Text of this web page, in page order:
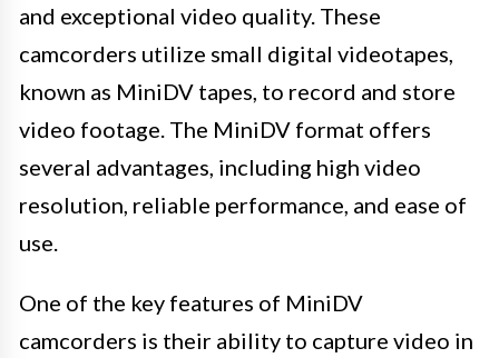
and exceptional video quality. These
camcorders utilize small digital videotapes,
known as MiniDV tapes, to record and store
video footage. The MiniDV format offers
several advantages, including high video
resolution, reliable performance, and ease of
use.
One of the key features of MiniDV
camcorders is their ability to capture video in